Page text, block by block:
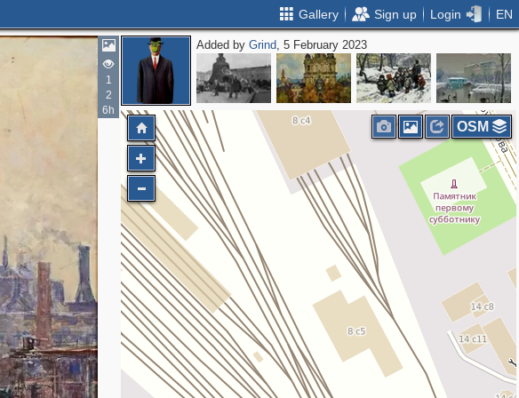
Gallery Sign up Login EN
1
2
6h
Added byGrind, 5 February 2023
OSM